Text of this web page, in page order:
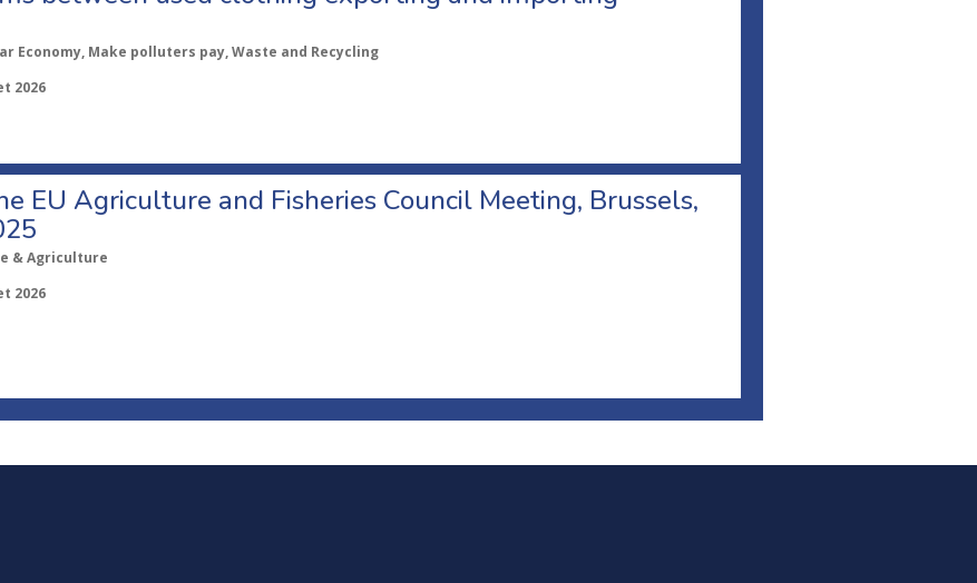
Economy, Make polluters pay, Waste and Recycling
2026
EU Agriculture and Fisheries Council Meeting, Brussels,
& Agriculture
2026